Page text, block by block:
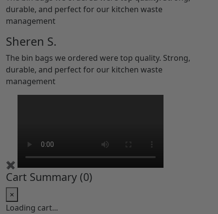
durable, and perfect for our kitchen waste
management
Sheren S.
The bin bags we ordered were top quality. Strong,
durable, and perfect for our kitchen waste
management
✖
Cart Summary (0)
×
Loading cart...